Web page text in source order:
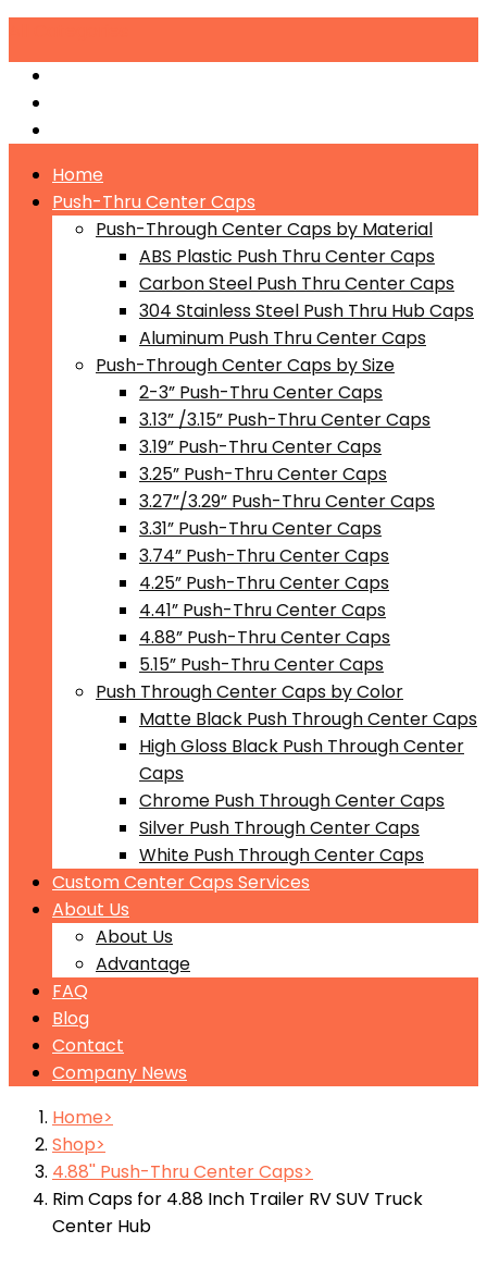
Home
Push-Thru Center Caps
Push-Through Center Caps by Material
ABS Plastic Push Thru Center Caps
Carbon Steel Push Thru Center Caps
304 Stainless Steel Push Thru Hub Caps
Aluminum Push Thru Center Caps
Push-Through Center Caps by Size
2-3” Push-Thru Center Caps
3.13” /3.15” Push-Thru Center Caps
3.19” Push-Thru Center Caps
3.25” Push-Thru Center Caps
3.27”/3.29” Push-Thru Center Caps
3.31” Push-Thru Center Caps
3.74” Push-Thru Center Caps
4.25” Push-Thru Center Caps
4.41” Push-Thru Center Caps
4.88” Push-Thru Center Caps
5.15” Push-Thru Center Caps
Push Through Center Caps by Color
Matte Black Push Through Center Caps
High Gloss Black Push Through Center
Caps
Chrome Push Through Center Caps
Silver Push Through Center Caps
White Push Through Center Caps
Custom Center Caps Services
About Us
About Us
Advantage
FAQ
Blog
Contact
Company News
Home
Shop
4.88'' Push-Thru Center Caps
Rim Caps for 4.88 Inch Trailer RV SUV Truck
Center Hub